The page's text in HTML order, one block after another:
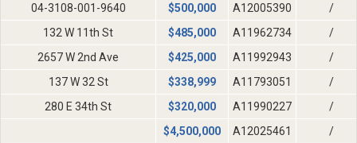
04-3108-001-9640
$500,000 A12005390
/
132 W 11th St
$485,000 A11962734
/
2657 W 2nd Ave
$425,000 A11992943
/
137 W 32 St
$338,999 A11793051
/
280 E 34th St
$320,000 A11990227
/
$4,500,000 A12025461
/